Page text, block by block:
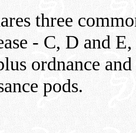
three
- C, D and
ordnance
pods.